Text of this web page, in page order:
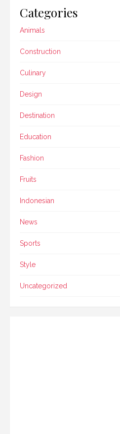
Categories
Animals
Construction
Culinary
Design
Destination
Education
Fashion
Fruits
Indonesian
News
Sports
Style
Uncategorized